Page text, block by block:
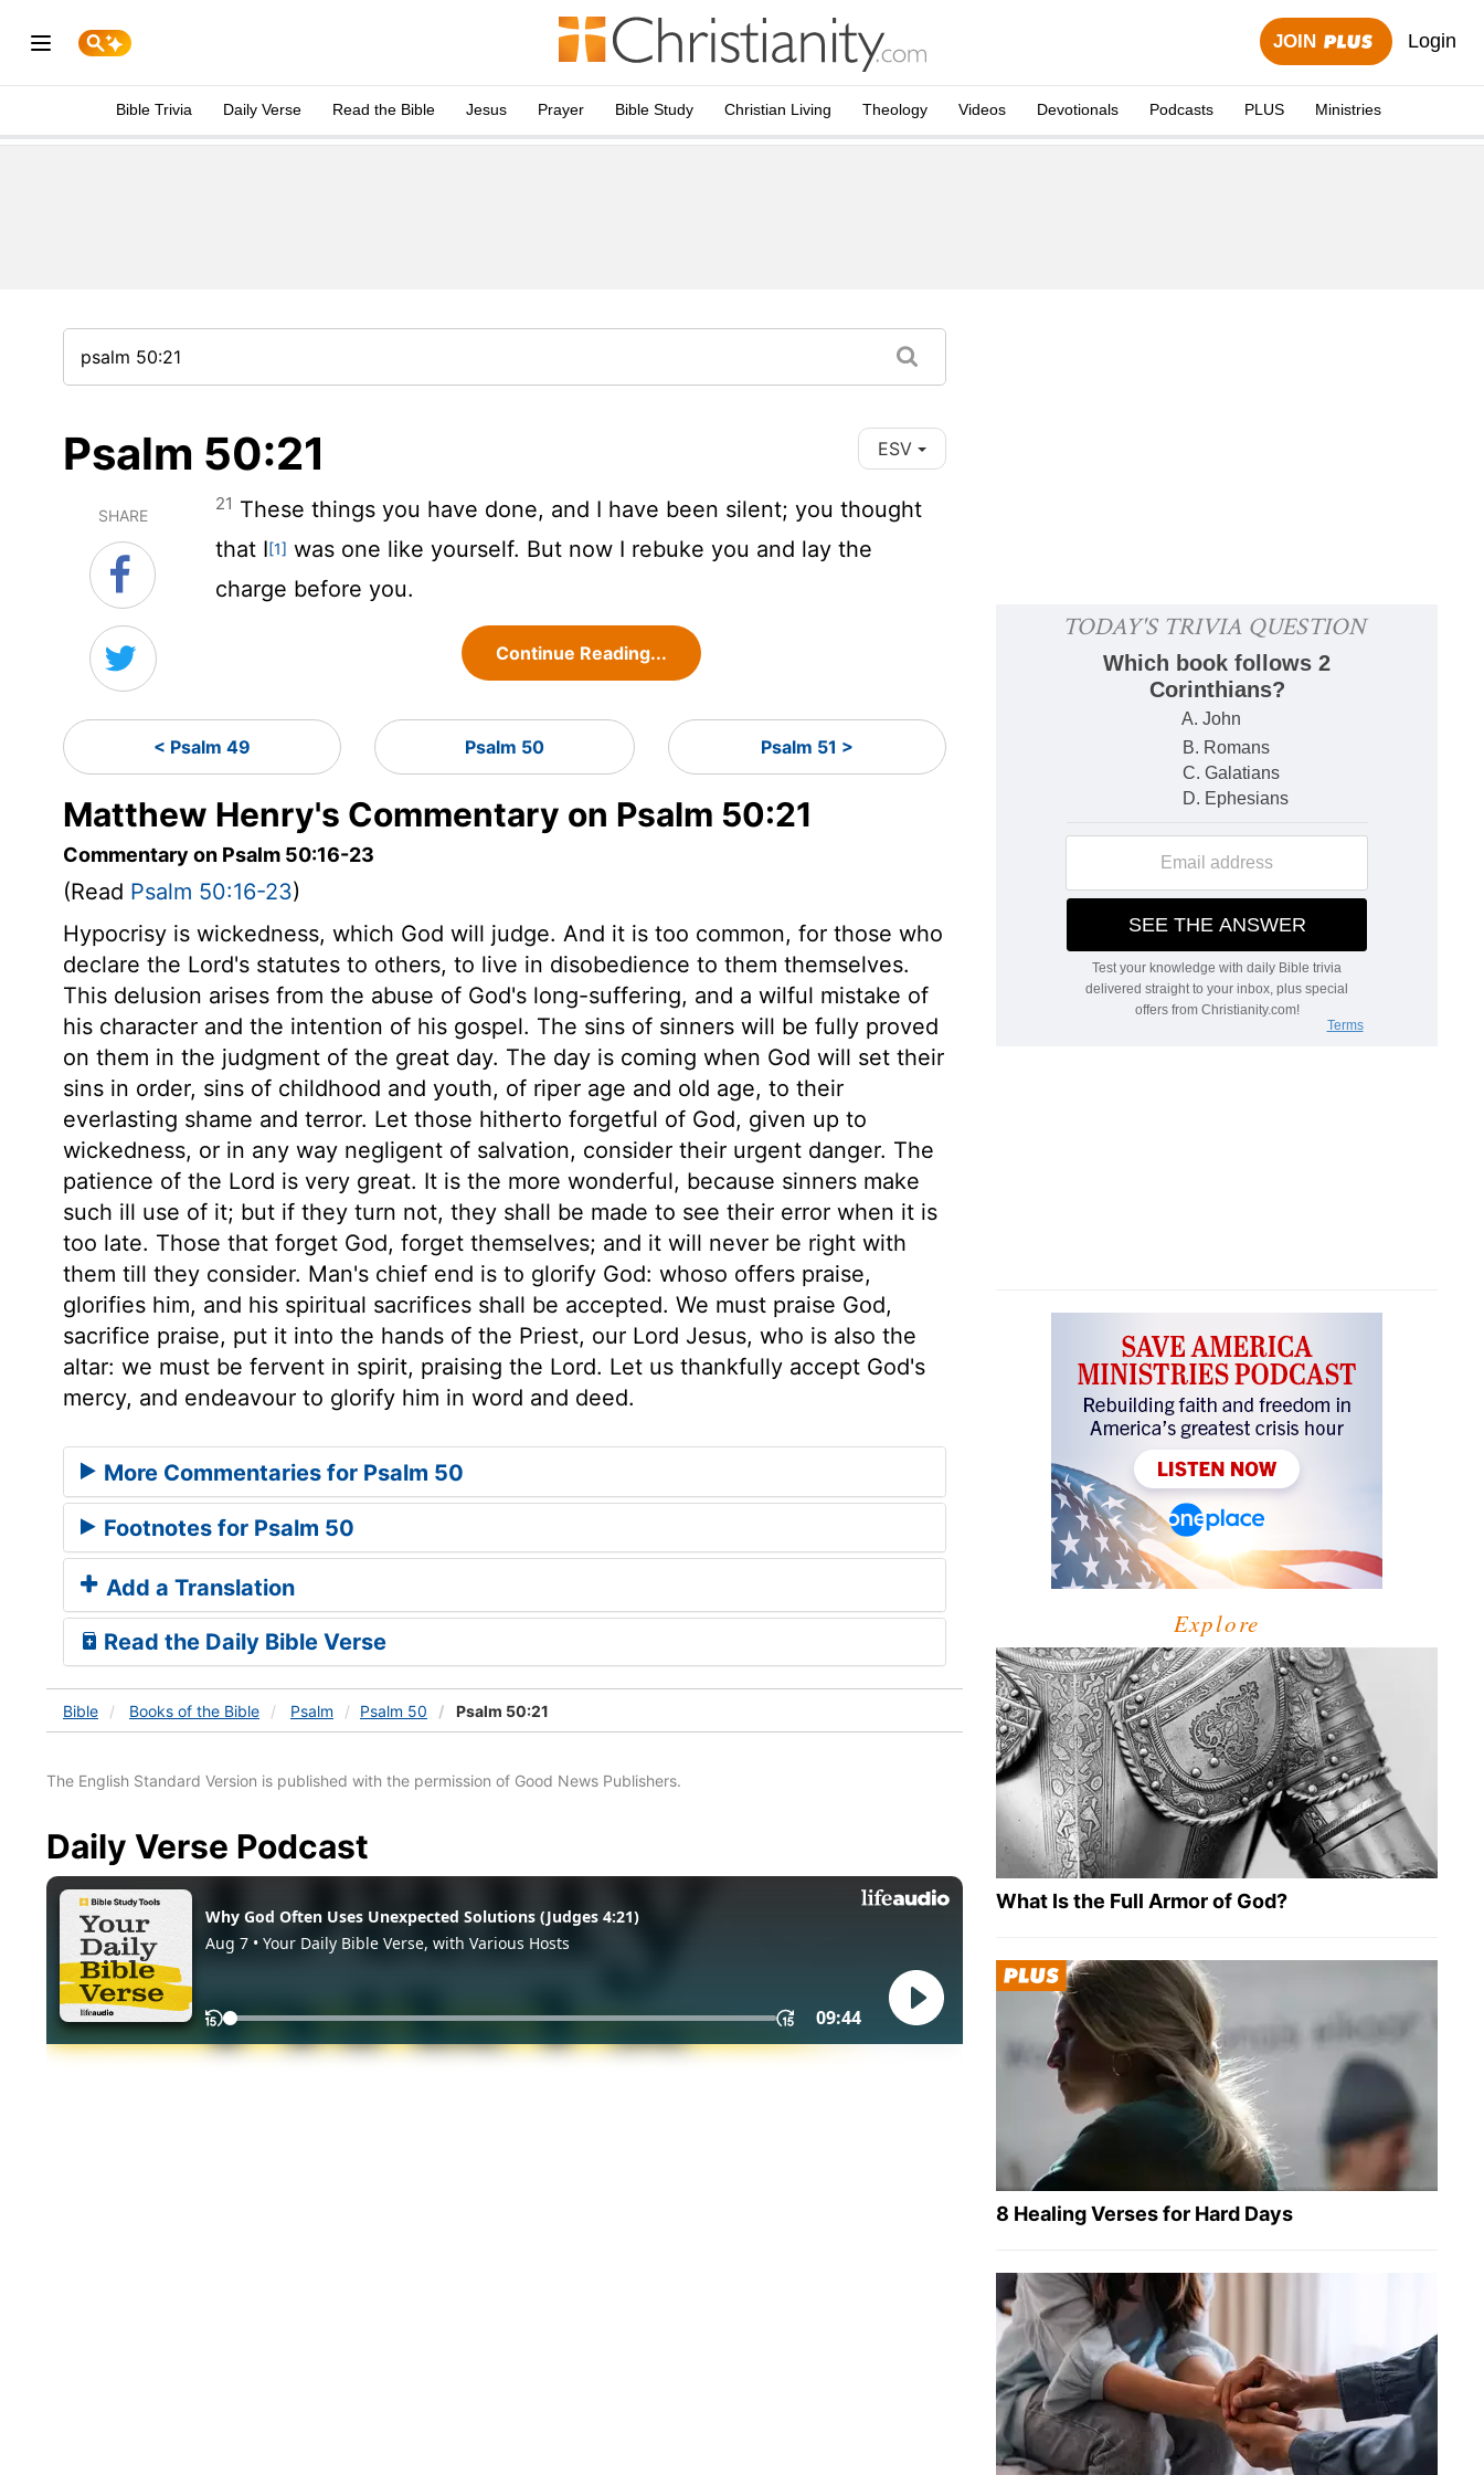
JOIN Login
Bible Trivia Daily Verse Read the Bible Jesus Prayer Bible Study Christian Living Theology Videos Devotionals Podcasts PLUS Ministries
Psalm 50:21 ESV
SHARE
21 These things you have done, and I have been silent; you thought
that I[1] was one like yourself. But now I rebuke you and lay the
charge before you.
Continue Reading...
< Psalm 49 Psalm 50 Psalm 51 >
Matthew Henry's Commentary on Psalm 50:21
Commentary on Psalm 50:16-23
(Read Psalm 50:16-23)
Hypocrisy is wickedness, which God will judge. And it is too common, for those who
declare the Lord's statutes to others, to live in disobedience to them themselves.
This delusion arises from the abuse of God's long-suffering, and a wilful mistake of
his character and the intention of his gospel. The sins of sinners will be fully proved
on them in the judgment of the great day. The day is coming when God will set their
sins in order, sins of childhood and youth, of riper age and old age, to their
everlasting shame and terror. Let those hitherto forgetful of God, given up to
wickedness, or in any way negligent of salvation, consider their urgent danger. The
patience of the Lord is very great. It is the more wonderful, because sinners make
such ill use of it; but if they turn not, they shall be made to see their error when it is
too late. Those that forget God, forget themselves; and it will never be right with
them till they consider. Man's chief end is to glorify God: whoso offers praise,
glorifies him, and his spiritual sacrifices shall be accepted. We must praise God,
sacrifice praise, put it into the hands of the Priest, our Lord Jesus, who is also the
altar: we must be fervent in spirit, praising the Lord. Let us thankfully accept God's
mercy, and endeavour to glorify him in word and deed.
More Commentaries for Psalm 50
Footnotes for Psalm 50
Add a Translation
Read the Daily Bible Verse
Bible Books of the Bible Psalm Psalm 50 Psalm 50:21
The English Standard Version is published with the permission of Good News Publishers.
Daily Verse Podcast
Explore
What Is the Full Armor of God?
8 Healing Verses for Hard Days